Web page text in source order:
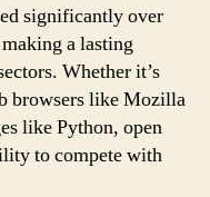
significantly over
a lasting
Whether it’s
browsers like Mozilla
like Python, open
to compete with